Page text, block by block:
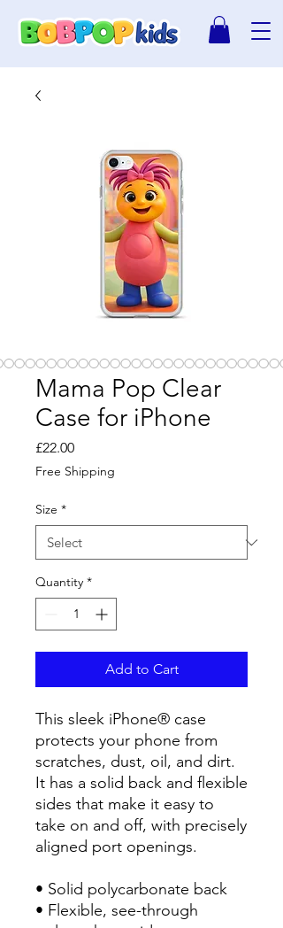
Mama Pop Clear
Case for iPhone
£22.00Price
Free Shipping
Size *
Quantity *
Add to Cart
This sleek iPhone® case
protects your phone from
scratches, dust, oil, and dirt.
It has a solid back and flexible
sides that make it easy to
take on and off, with precisely
aligned port openings.
• Solid polycarbonate back
• Flexible, see-through